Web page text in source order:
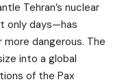
Tehran’s nuclear
only days—has
dangerous. The
into a global
of the Pax